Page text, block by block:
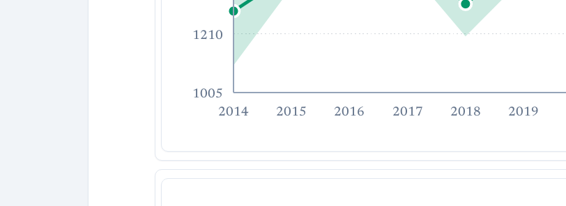
1210
1005
2014
2015 2016 2017 2018 2019